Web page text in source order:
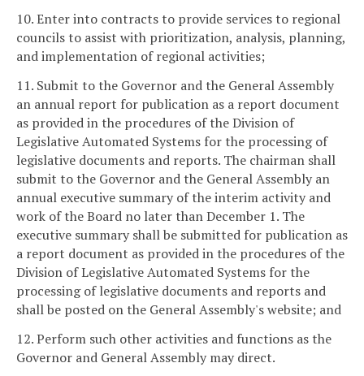
10. Enter into contracts to provide services to regional
councils to assist with prioritization, analysis, planning,
and implementation of regional activities;
11. Submit to the Governor and the General Assembly
an annual report for publication as a report document
as provided in the procedures of the Division of
Legislative Automated Systems for the processing of
legislative documents and reports. The chairman shall
submit to the Governor and the General Assembly an
annual executive summary of the interim activity and
work of the Board no later than December 1. The
executive summary shall be submitted for publication as
a report document as provided in the procedures of the
Division of Legislative Automated Systems for the
processing of legislative documents and reports and
shall be posted on the General Assembly's website; and
12. Perform such other activities and functions as the
Governor and General Assembly may direct.